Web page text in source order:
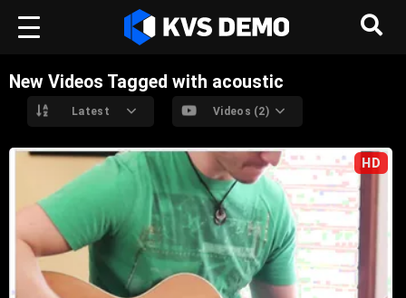
New Videos Tagged with acoustic
Latest Videos (2)
HD